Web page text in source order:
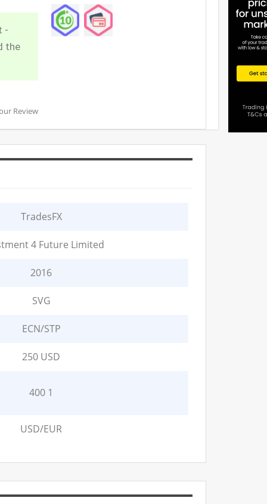
-
the
Review
TradesFX
4 Future Limited
2016
SVG
ECN/STP
250 USD
400 1
USD/EUR